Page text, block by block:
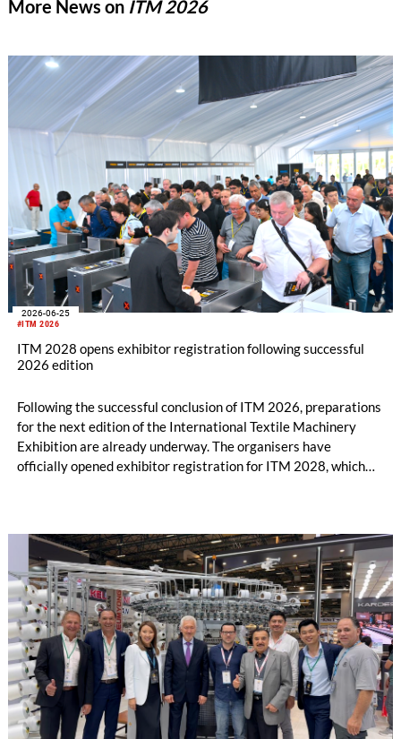
More News on ITM 2026
#ITM 2026
2026-06-25
ITM 2028 opens exhibitor registration following successful
2026 edition
Following the successful conclusion of ITM 2026, preparations
for the next edition of the International Textile Machinery
Exhibition are already underway. The organisers have
officially opened exhibitor registration for ITM 2028, which